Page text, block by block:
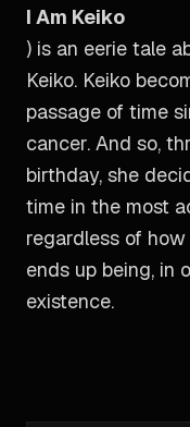
I Am Keiko
) is an eerie tale
Keiko. Keiko
passage of time
cancer. And so,
birthday, she
time in the most
regardless of
ends up being, in
existence.